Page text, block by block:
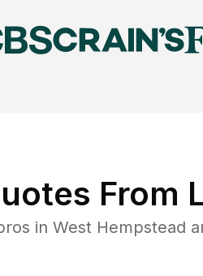
From
in West Hempstead